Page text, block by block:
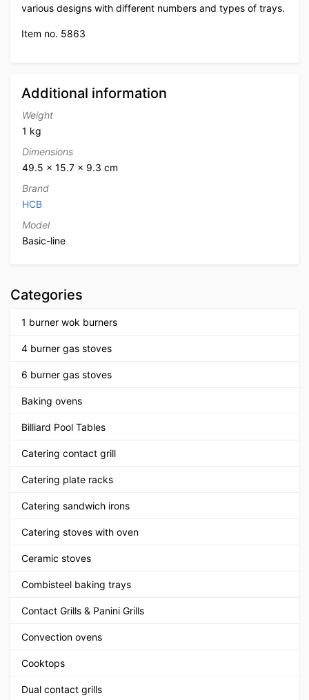
various designs with different numbers and types of trays.
Item no. 5863
Additional information
Weight
1 kg
Dimensions
49.5 × 15.7 × 9.3 cm
Brand
HCB
Model
Basic-line
Categories
1 burner wok burners
4 burner gas stoves
6 burner gas stoves
Baking ovens
Billiard Pool Tables
Catering contact grill
Catering plate racks
Catering sandwich irons
Catering stoves with oven
Ceramic stoves
Combisteel baking trays
Contact Grills & Panini Grills
Convection ovens
Cooktops
Dual contact grills